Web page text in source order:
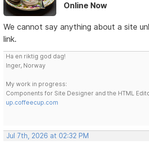
Online Now
We cannot say anything about a site
link.
Ha en riktig god dag!
Inger, Norway
My work in progress:
Components for Site Designer and the HTML
up.coffeecup.com
Jul 7th, 2026 at 02:32 PM